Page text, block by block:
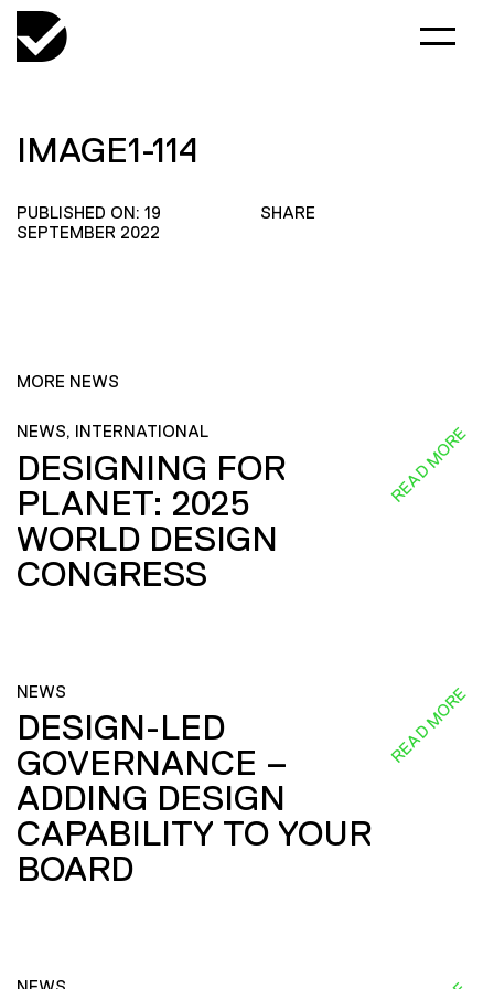
IMAGE1-114
PUBLISHED ON: 19
SEPTEMBER 2022
SHARE
MORE NEWS
NEWS, INTERNATIONAL
DESIGNING FOR
PLANET: 2025
WORLD DESIGN
CONGRESS
READ MORE
NEWS
DESIGN-LED
GOVERNANCE –
ADDING DESIGN
CAPABILITY TO YOUR
BOARD
READ MORE